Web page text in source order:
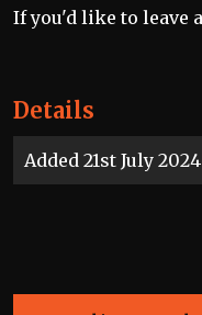
Details
Added 21st July
If you'd like to leave